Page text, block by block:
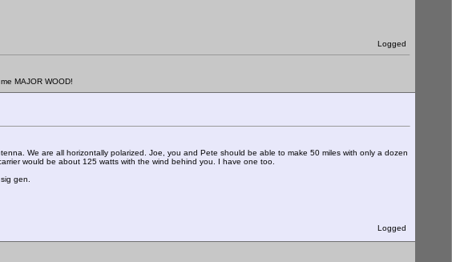
Logged
MAJOR WOOD!
We are all horizontally polarized. Joe, you and Pete should be able to make 50 miles with only a dozen
would be about 125 watts with the wind behind you. I have one too.
gen.
Logged